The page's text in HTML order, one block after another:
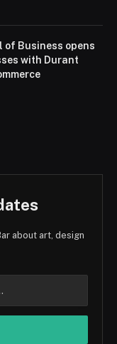
of Business opens
with Durant
about art, design